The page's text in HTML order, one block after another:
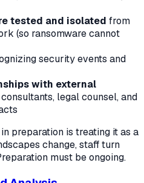
tested and isolated from
(so ransomware cannot
security events and
with external
legal counsel, and
preparation is treating it as a
change, staff turn
must be ongoing.